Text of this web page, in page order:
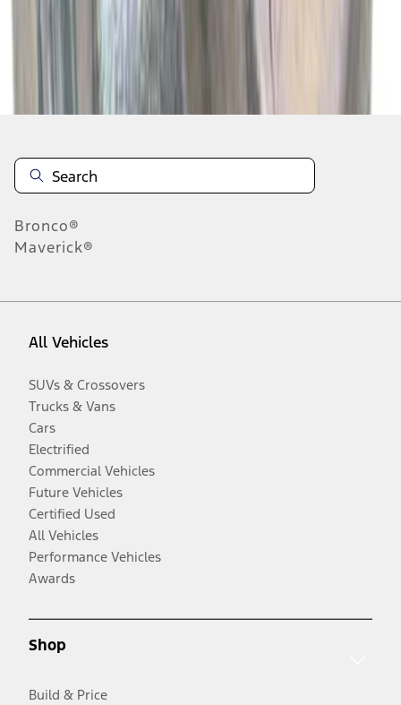
Disclosures
Bronco®
Maverick®
All Vehicles
SUVs & Crossovers
Trucks & Vans
Cars
Electrified
Commercial Vehicles
Future Vehicles
Certified Used
All Vehicles
Performance Vehicles
Awards
Shop
Build & Price